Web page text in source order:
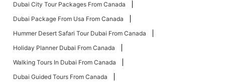
Dubai City Tour Packages From Canada
Dubai Package From Usa From Canada
Hummer Desert Safari Tour Dubai From Canada
Holiday Planner Dubai From Canada
Walking Tours In Dubai From Canada
Dubai Guided Tours From Canada